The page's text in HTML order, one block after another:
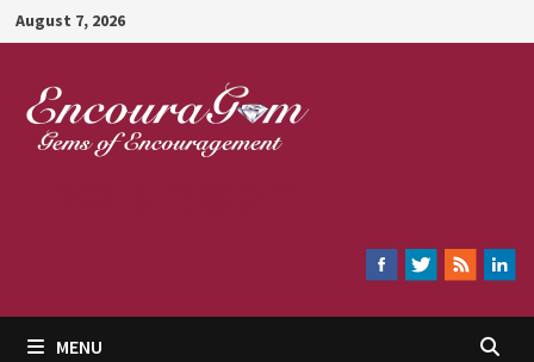
Skip
to
content
August 7, 2026
MENU